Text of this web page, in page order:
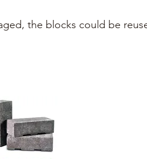
the blocks could be